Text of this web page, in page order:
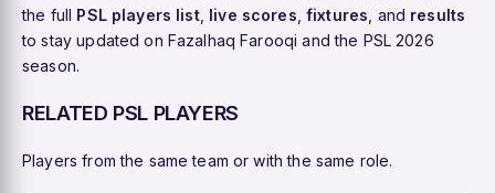
the full PSL players list, live scores ,fixtures , and results
to stay updated on Fazalhaq Farooqi and the PSL 2026
season.
RELATED PSL PLAYERS
Players from the same team or with the same role.